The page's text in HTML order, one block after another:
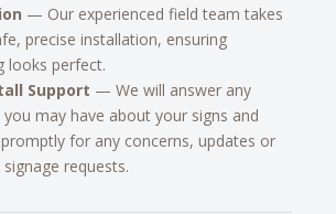
— Our experienced field team takes
precise installation, ensuring
looks perfect.
Support — We will answer any
may have about your signs and
for any concerns, updates or
requests.